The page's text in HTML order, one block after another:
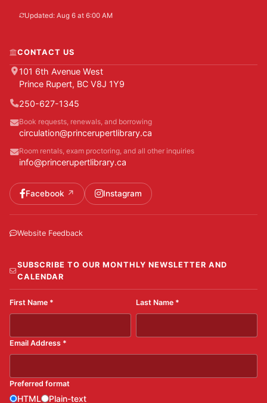
Updated: Aug 6 at 6:00 AM
CONTACT US
101 6th Avenue West
Prince Rupert, BC V8J 1Y9
250-627-1345
Book requests, renewals, and borrowing
circulation@princerupertlibrary.ca
Room rentals, exam proctoring, and all other inquiries
info@princerupertlibrary.ca
Facebook Instagram
Website Feedback
SUBSCRIBE TO OUR MONTHLY NEWSLETTER AND
CALENDAR
First Name * Last Name *
Email Address *
Preferred format
HTML Plain-text